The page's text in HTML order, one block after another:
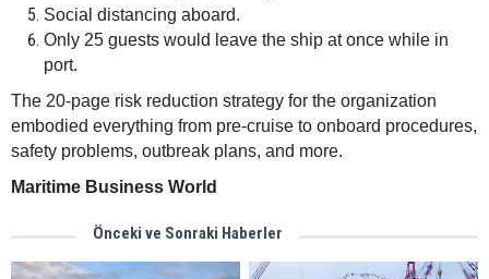
Social distancing aboard.
Only 25 guests would leave the ship at once while in
port.
The 20-page risk reduction strategy for the organization
embodied everything from pre-cruise to onboard procedures,
safety problems, outbreak plans, and more.
Maritime Business World
Önceki ve Sonraki Haberler